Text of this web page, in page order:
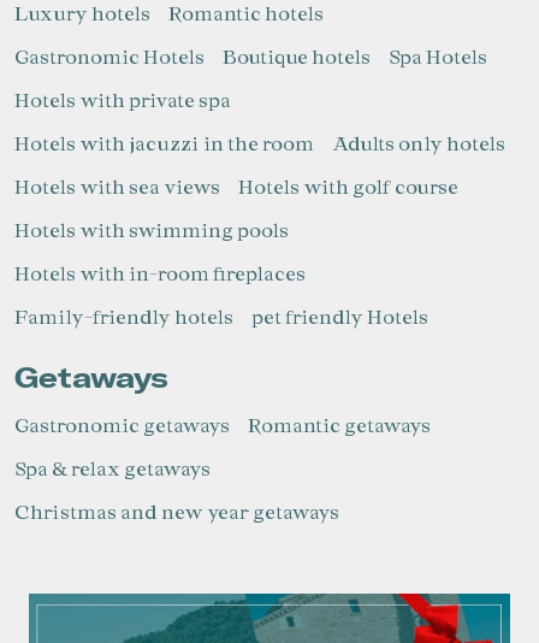
Luxury hotels
Romantic hotels
Gastronomic Hotels
Boutique hotels
Spa Hotels
Hotels with private spa
Hotels with jacuzzi in the room
Adults only hotels
Hotels with sea views
Hotels with golf course
Hotels with swimming pools
Hotels with in-room fireplaces
Family-friendly hotels
pet friendly Hotels
Getaways
Gastronomic getaways
Romantic getaways
Spa & relax getaways
Christmas and new year getaways